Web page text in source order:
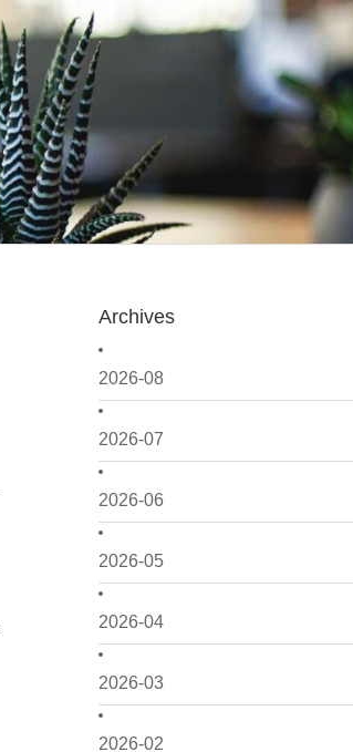
Archives
2026-08
2026-07
2026-06
2026-05
2026-04
2026-03
2026-02